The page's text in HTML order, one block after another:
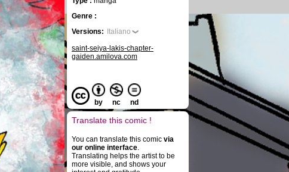
Genre :
Versions:
Italiano
saint-seiya-lakis-chapter-
gaiden.amilova.com
by nc nd
Translate this comic !
You can translate this comic via
our online interface.
Translating helps the artist to be
more visible, and shows your